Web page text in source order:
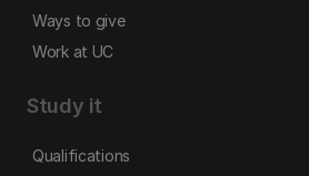
Ways to give
Work at UC
Study it
Qualifications